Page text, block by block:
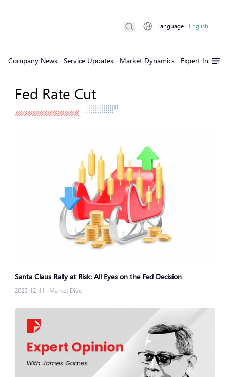
Company News Service Updates Market Dynamics Expert Insights
Language : English
Fed Rate Cut
Santa Claus Rally at Risk: All Eyes on the Fed Decision
2025-12-11 | Market Dive